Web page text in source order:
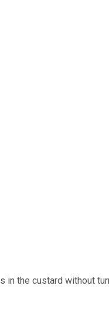
the custard without